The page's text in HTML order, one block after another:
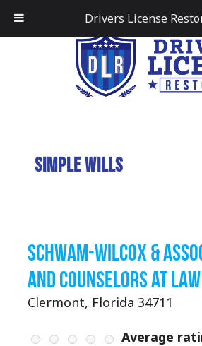
Simple Wills
Schwam-Wilcox &
and Counselors at Law
Clermont, Florida 34711
Average
Drivers License